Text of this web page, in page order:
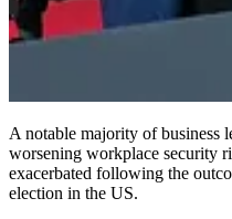
A notable majority of business
worsening workplace security
exacerbated following the
election in the US.